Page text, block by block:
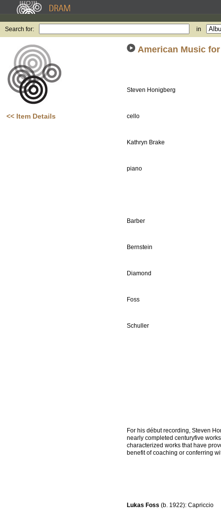
Search for: in
<< Item Details
American Music
Steven Honigberg
cello
Kathryn Brake
piano
Barber
Bernstein
Diamond
Foss
Schuller
For his début recording, Steven
nearly completed centuryfive
characterized works that have
benefit of coaching or conferring
Lukas Foss (b. 1922): Capriccio